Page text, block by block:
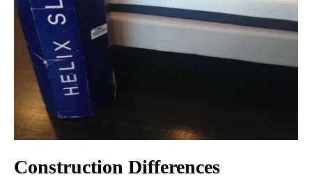
Construction Differences